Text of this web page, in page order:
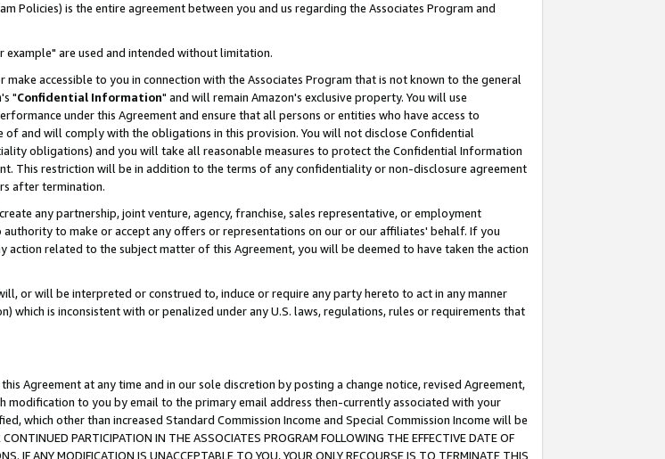
Policies) is the entire agreement between you and us regarding the Associates Program and
example" are used and intended without limitation.
accessible to you in connection with the Associates Program that is not known to the general
"Confidential Information" and will remain Amazon's exclusive property. You will use
under this Agreement and ensure that all persons or entities who have access to
and will comply with the obligations in this provision. You will not disclose Confidential
obligations) and you will take all reasonable measures to protect the Confidential Information
This restriction will be in addition to the terms of any confidentiality or non-disclosure agreement
after termination.
any partnership, joint venture, agency, franchise, sales representative, or employment
to make or accept any offers or representations on our or our affiliates' behalf. If you
related to the subject matter of this Agreement, you will be deemed to have taken the action
or will be interpreted or construed to, induce or require any party hereto to act in any manner
which is inconsistent with or penalized under any U.S. laws, regulations, rules or requirements that
Agreement at any time and in our sole discretion by posting a change notice, revised Agreement,
modification to you by email to the primary email address then-currently associated with your
which other than increased Standard Commission Income and Special Commission Income will be
PARTICIPATION IN THE ASSOCIATES PROGRAM FOLLOWING THE EFFECTIVE DATE OF
IF ANY MODIFICATION IS UNACCEPTABLE TO YOU, YOUR ONLY RECOURSE IS TO TERMINATE THIS